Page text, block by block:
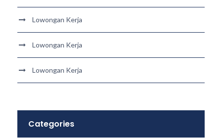
Lowongan Kerja
Lowongan Kerja
Lowongan Kerja
Categories